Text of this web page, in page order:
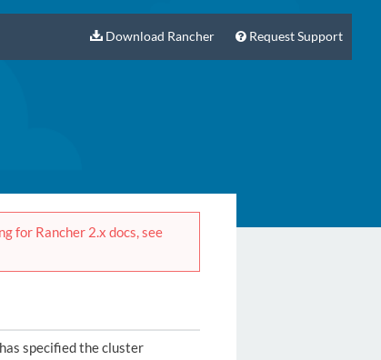
Download Rancher Request Support
for Rancher 2.x docs, see
specified the cluster